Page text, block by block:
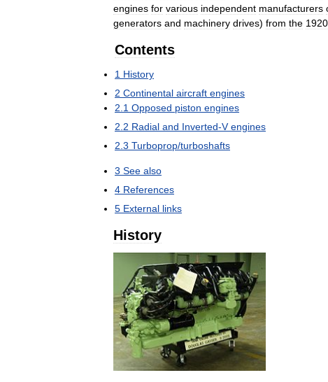
engines for various independent manufacturers
generators and machinery drives) from the
Contents
1 History
2 Continental aircraft engines
2 1 Opposed piston engines
2 2 Radial and Inverted-V engines
2 3 Turboprop/turboshafts
3 See also
4 References
5 External links
History